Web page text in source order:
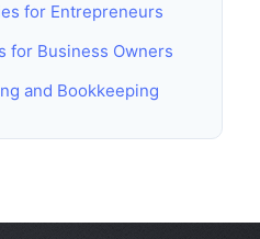
for Entrepreneurs
for Business Owners
and Bookkeeping